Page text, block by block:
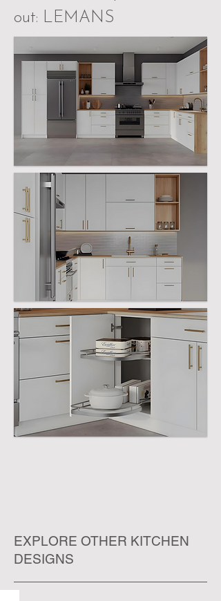
out: LEMANS
EXPLORE OTHER KITCHEN
DESIGNS